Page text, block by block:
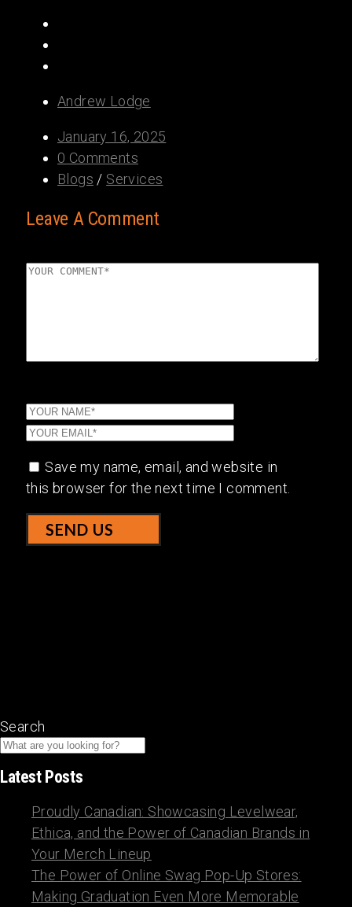
Andrew Lodge
January 16, 2025
0 Comments
Blogs / Services
Leave A Comment
Save my name, email, and website in
this browser for the next time I comment.
Search
Latest Posts
Proudly Canadian: Showcasing Levelwear,
Ethica, and the Power of Canadian Brands in
Your Merch Lineup
The Power of Online Swag Pop-Up Stores:
Making Graduation Even More Memorable